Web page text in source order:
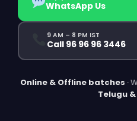
WhatsApp Us
9 AM – 8 PM IST
Call 96 96 96 3446
Online & Offline batches ·
Telugu